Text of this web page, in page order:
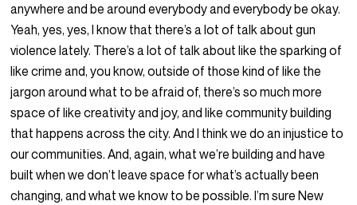
anywhere and be around everybody and everybody be okay.
Yeah, yes, yes, I know that there’s a lot of talk about gun
violence lately. There’s a lot of talk about like the sparking of
like crime and, you know, outside of those kind of like the
jargon around what to be afraid of, there’s so much more
space of like creativity and joy, and like community building
that happens across the city. And I think we do an injustice to
our communities. And, again, what we’re building and have
built when we don’t leave space for what’s actually been
changing, and what we know to be possible. I’m sure New